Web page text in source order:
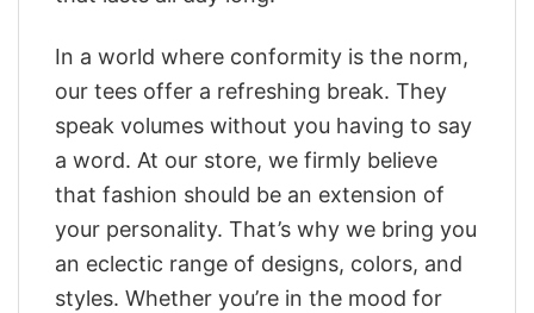
In a world where conformity is the norm,
our tees offer a refreshing break. They
speak volumes without you having to say
a word. At our store, we firmly believe
that fashion should be an extension of
your personality. That’s why we bring you
an eclectic range of designs, colors, and
styles. Whether you’re in the mood for